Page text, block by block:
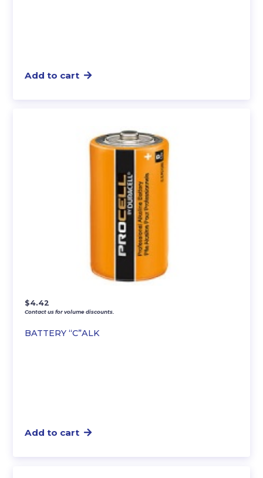
Add to cart
BATTERY “C”ALK
$4.42
Contact us for volume discounts.
Add to cart